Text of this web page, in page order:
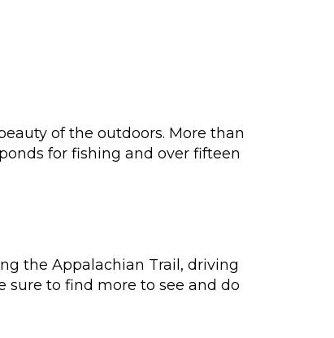
of the outdoors. More than
for fishing and over fifteen
the Appalachian Trail, driving
sure to find more to see and do